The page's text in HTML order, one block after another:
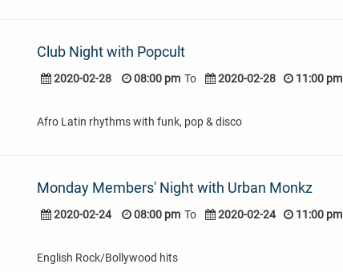
Club Night with Popcult
2020-02-28 08:00 pm To 2020-02-28 11:00 pm
Afro Latin rhythms with funk, pop & disco
Monday Members' Night with Urban Monkz
2020-02-24 08:00 pm To 2020-02-24 11:00 pm
English Rock/Bollywood hits